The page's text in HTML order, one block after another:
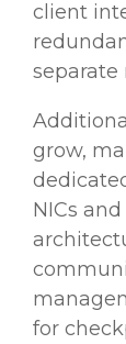
client
separate
grow,
NICs
for